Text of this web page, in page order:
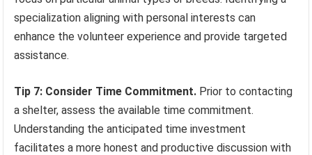
specialization aligning with personal interests can
enhance the volunteer experience and provide targeted
assistance.
Tip 7: Consider Time Commitment. Prior to contacting
a shelter, assess the available time commitment.
Understanding the anticipated time investment
facilitates a more honest and productive discussion with